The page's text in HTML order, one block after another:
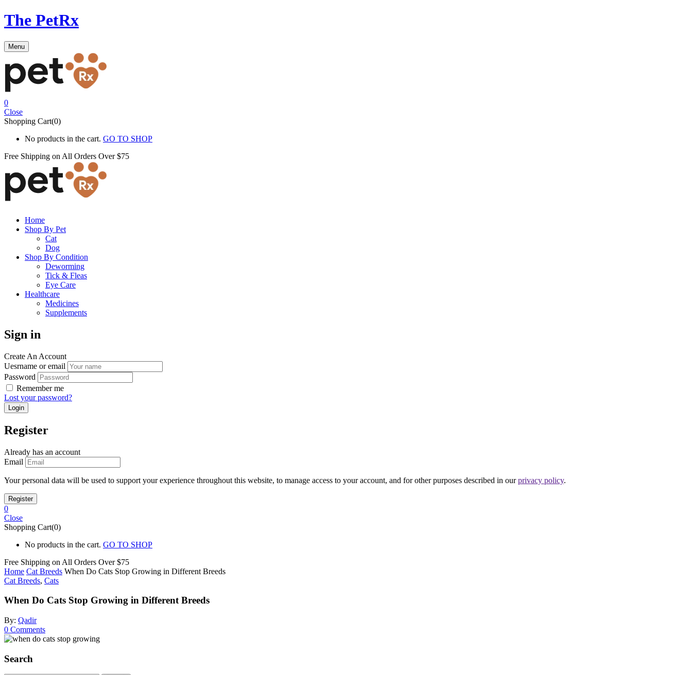
The PetRx
Menu
0
Close
Shopping Cart(0)
No products in the cart. GO TO SHOP
Free Shipping on All Orders Over $75
Home
Shop By Pet
Cat
Dog
Shop By Condition
Deworming
Tick & Fleas
Eye Care
Healthcare
Medicines
Supplements
Sign in
Create An Account
Uesrname or email
Password
Remember me
Lost your password?
Register
Already has an account
Email
Your personal data will be used to support your experience throughout this website, to manage access to your account, and for other purposes described in ourprivacy policy.
0
Close
Shopping Cart(0)
No products in the cart. GO TO SHOP
Free Shipping on All Orders Over $75
Home Cat Breeds When Do Cats Stop Growing in Different Breeds
Cat Breeds, Cats
When Do Cats Stop Growing in Different Breeds
By: Qadir
0 Comments
Search